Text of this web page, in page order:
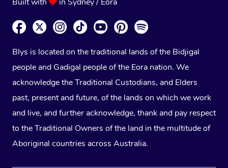
Blys is located on the traditional lands of the Bidjigal
people and Gadigal people of the Eora nation. We
acknowledge the Traditional Custodians, and Elders
past, present and future, of the lands on which we work
and live, and further acknowledge, thank and pay respect
to the Traditional Owners of the land in the multitude of
Aboriginal countries across Australia.